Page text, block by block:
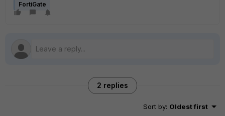
FortiGate
2 replies
Sort by: Oldest first